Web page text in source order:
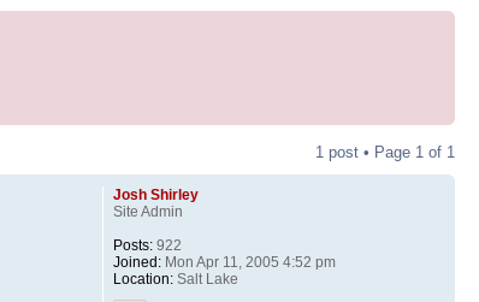
1 post • Page 1 of 1
Josh Shirley
Site Admin
Posts:922
Joined:Mon Apr 11, 2005 4:52 pm
Location:Salt Lake